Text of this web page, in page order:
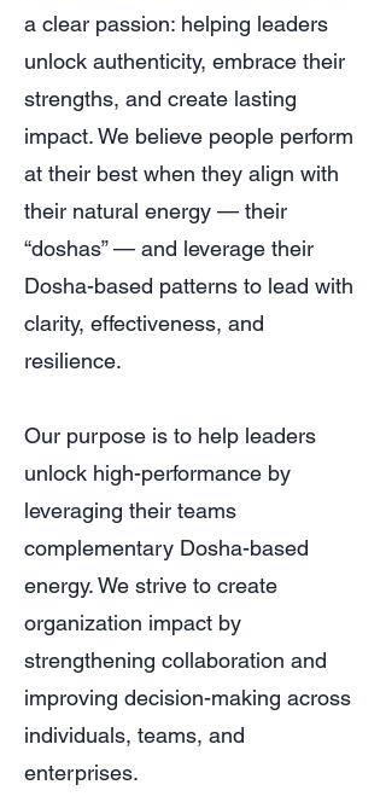
a clear passion: helping leaders
unlock authenticity, embrace their
strengths, and create lasting
impact. We believe people perform
at their best when they align with
their natural energy — their
“doshas” — and leverage their
Dosha-based patterns to lead with
clarity, effectiveness, and
resilience.
Our purpose is to help leaders
unlock high-performance by
leveraging their teams
complementary Dosha-based
energy. We strive to create
organization impact by
strengthening collaboration and
improving decision-making across
individuals, teams, and
enterprises.